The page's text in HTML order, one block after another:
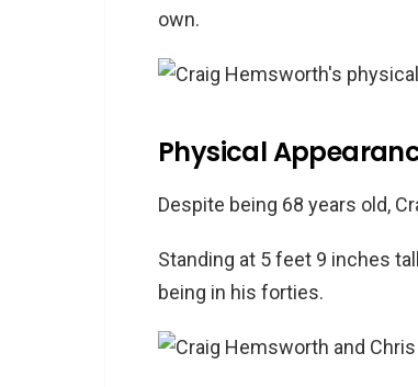
own.
Physical
Despite being 68 years old,
Standing at 5 feet 9 inches
being in his forties.